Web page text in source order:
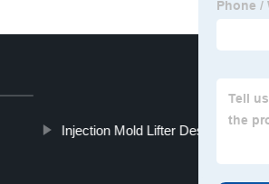
Injection Mold Lifter Design